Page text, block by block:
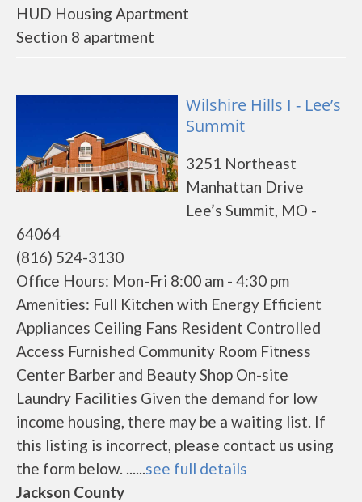
HUD Housing Apartment
Section 8 apartment
Wilshire Hills I - Lee’s
Summit
3251 Northeast
Manhattan Drive
Lee’s Summit, MO -
64064
(816) 524-3130
Office Hours: Mon-Fri 8:00 am - 4:30 pm
Amenities: Full Kitchen with Energy Efficient
Appliances Ceiling Fans Resident Controlled
Access Furnished Community Room Fitness
Center Barber and Beauty Shop On-site
Laundry Facilities Given the demand for low
income housing, there may be a waiting list. If
this listing is incorrect, please contact us using
the form below. ......see full details
Jackson County